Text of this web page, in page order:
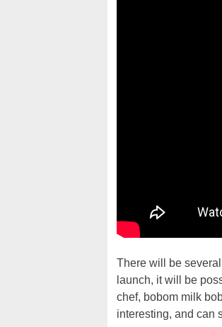
There will be
launch, it will be
chef, bobom milk
interesting, and can